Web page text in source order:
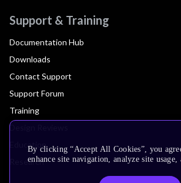
Support & Training
Documentation Hub
Downloads
Contact Support
Support Forum
Training
Design Reviews
Education
Research
By clicking “Accept All Cookies”, you
enhance site navigation, analyze site